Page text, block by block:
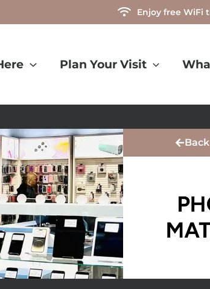
Enjoy free WiFi
Plan Your Visit